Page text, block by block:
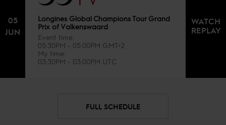
05
JUN
Longines Global Champions Tour Grand
Prix of Valkenswaard
Event time
05:30PM - 05:00PM GMT+2
My time
03:30PM - 03:00PM UTC
WATCH
REPLAY
FULL SCHEDULE